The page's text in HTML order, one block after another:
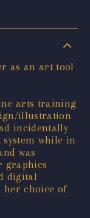
as an art tool
arts training
illustration
incidentally
while in
was
graphics
digital
her choice of